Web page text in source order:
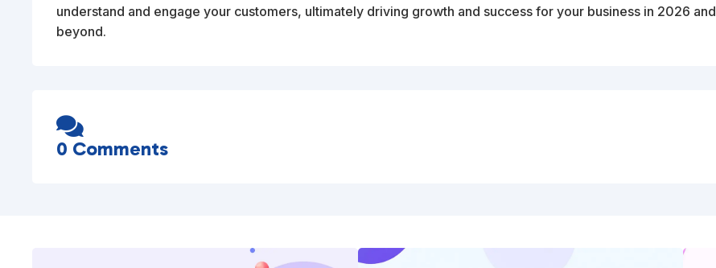
understand and engage your customers, ultimately driving growth and success for your business in 2026 and
beyond.
0 Comments
